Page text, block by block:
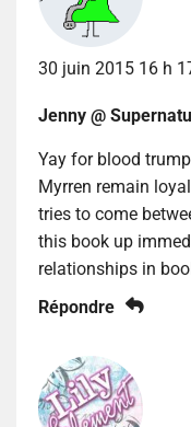
30 juin 2015 16 h
Jenny @
Yay for blood
Myrren remain
tries to come
this book up
relationships in
Répondre